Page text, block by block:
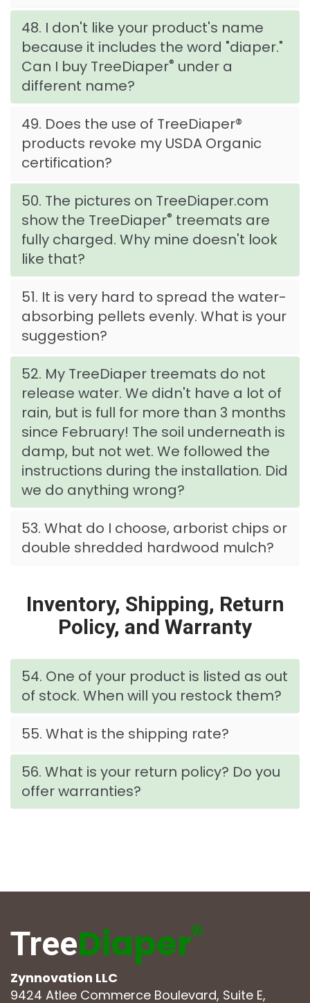
48. I don't like your product's name
because it includes the word "diaper."
Can I buy TreeDiaper® under a
different name?
49. Does the use of TreeDiaper®
products revoke my USDA Organic
certification?
50. The pictures on TreeDiaper.com
show the TreeDiaper® treemats are
fully charged. Why mine doesn't look
like that?
51. It is very hard to spread the water-
absorbing pellets evenly. What is your
suggestion?
52. My TreeDiaper treemats do not
release water. We didn't have a lot of
rain, but is full for more than 3 months
since February! The soil underneath is
damp, but not wet. We followed the
instructions during the installation. Did
we do anything wrong?
53. What do I choose, arborist chips or
double shredded hardwood mulch?
Inventory, Shipping, Return
Policy, and Warranty
54. One of your product is listed as out
of stock. When will you restock them?
55. What is the shipping rate?
56. What is your return policy? Do you
offer warranties?
TreeDiaper®
Zynnovation LLC
9424 Atlee Commerce Boulevard, Suite E,